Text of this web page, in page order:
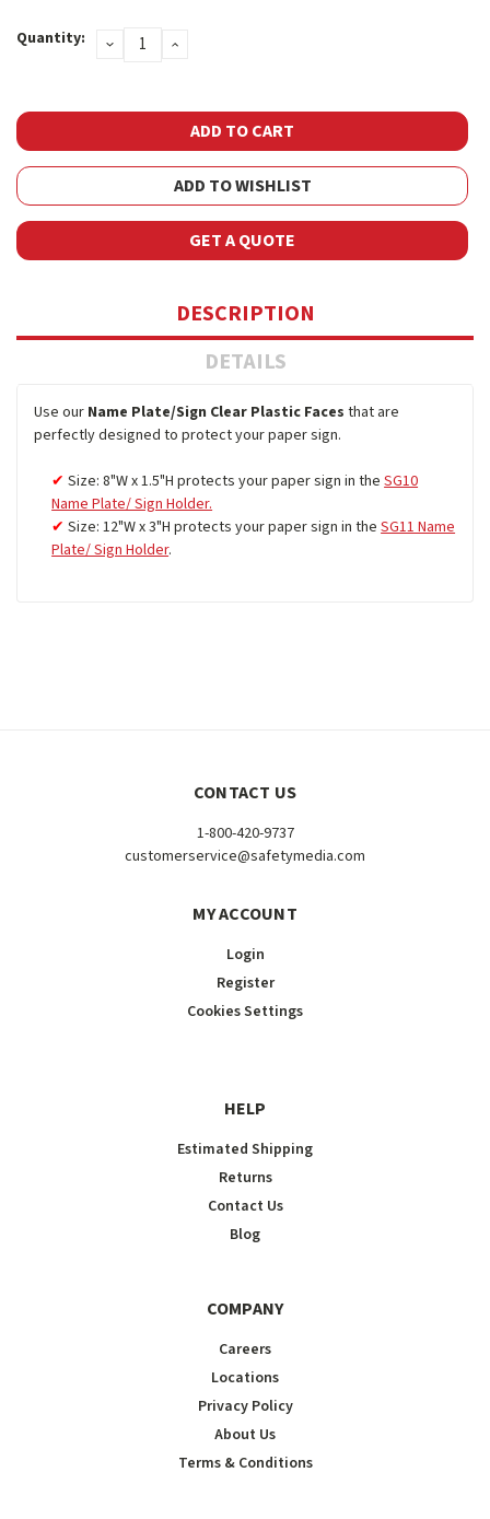
Stock:
Quantity: DECREASEINCREASE
ADD TO WISHLIST
GET A QUOTE
DESCRIPTION
DETAILS
Use our Name Plate/Sign Clear Plastic Faces that are
perfectly designed to protect your paper sign.
Size: 8"W x 1.5"H protects your paper sign in theSG10
Name Plate/ Sign Holder.
Size: 12"W x 3"H protects your paper sign in theSG11 Name
Plate/ Sign Holder.
CONTACT US
1-800-420-9737
customerservice@safetymedia.com
MY ACCOUNT
Login
Register
Cookies Settings
HELP
Estimated Shipping
Returns
Contact Us
Blog
COMPANY
Careers
Locations
Privacy Policy
About Us
Terms & Conditions